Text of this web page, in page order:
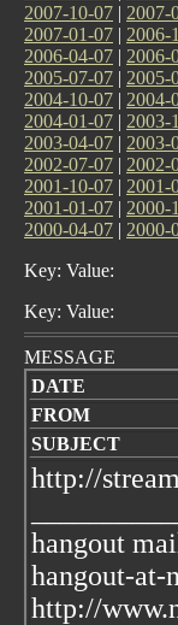
2007-10-07 | 2007-
2007-01-07 | 2006-
2006-04-07 | 2006-
2005-07-07 | 2005-
2004-10-07 | 2004-
2004-01-07 | 2003-
2003-04-07 | 2003-
2002-07-07 | 2002-
2001-10-07 | 2001-
2001-01-07 | 2000-
2000-04-07 | 2000-
Key: Value:
Key: Value:
MESSAGE
DATE
FROM
SUBJECT
http://
hangout
hangout-at-
http://